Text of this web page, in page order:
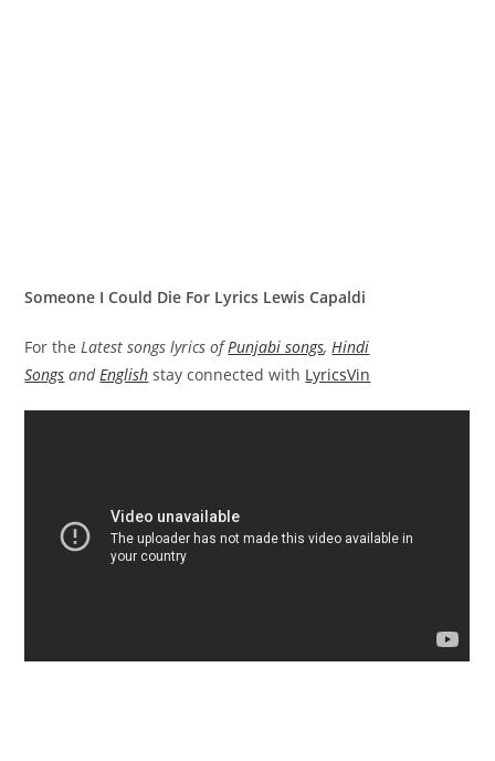
Someone I Could Die For Lyrics Lewis Capaldi
For theLatest songs lyrics ofPunjabi songs,Hindi
Songs andEnglish stay connected with LyricsVin